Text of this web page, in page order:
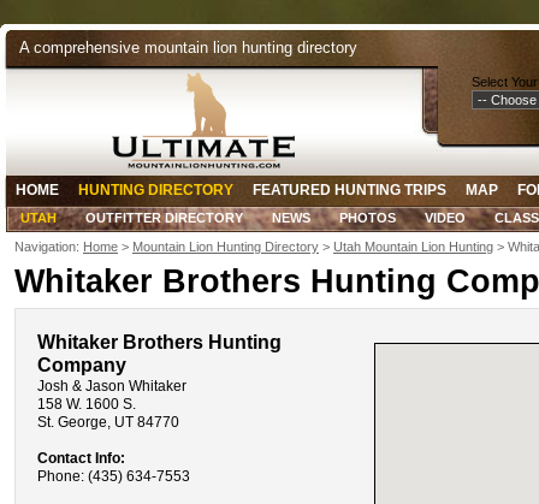
A comprehensive mountain lion hunting directory
Select
HOME HUNTING DIRECTORY FEATURED HUNTING TRIPS MAP
UTAH OUTFITTER DIRECTORY NEWS PHOTOS VIDEO
Navigation: Home > Mountain Lion Hunting Directory > Utah Mountain Lion Hunting >
Whitaker Brothers Hunting
Whitaker Brothers Hunting
Company
Josh & Jason Whitaker
158 W. 1600 S.
St. George, UT 84770
Contact Info:
Phone: (435) 634-7553